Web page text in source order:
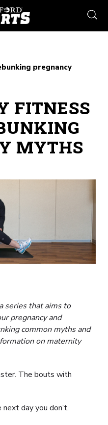
pregnancy
FITNESS
MYTHS
series that aims to
pregnancy and
common myths and
on maternity
The bouts with
day you don’t.